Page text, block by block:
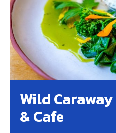
Wild
& Cafe